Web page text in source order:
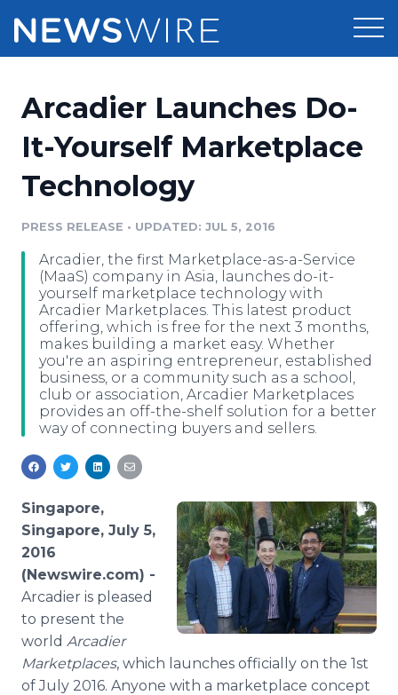
Press Release Distribution
Press Release Optimizer
Media Database
Media Pitching
Media Monitoring
Analytics
Media Room
Pricing
Customer Stories
Resources
Education
Blog
PR & Earned Media Planner
For Journalists
RSS Feeds
Support
Newsroom
Log In Sign Up
Arcadier Launches Do-
It-Yourself Marketplace
Technology
PRESS RELEASE • UPDATED: JUL 5, 2016
Arcadier, the first Marketplace-as-a-Service
(MaaS) company in Asia, launches do-it-
yourself marketplace technology with
Arcadier Marketplaces. This latest product
offering, which is free for the next 3 months,
makes building a market easy. Whether
you're an aspiring entrepreneur, established
business, or a community such as a school,
club or association, Arcadier Marketplaces
provides an off-the-shelf solution for a better
way of connecting buyers and sellers.
Singapore,
Singapore, July 5,
2016
(Newswire.com) -
Arcadier is pleased
to present the
world Arcadier
Marketplaces, which launches officially on the 1st
of July 2016. Anyone with a marketplace concept